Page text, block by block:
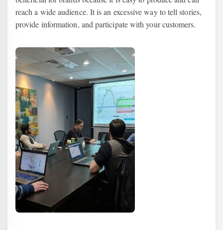
reach a wide audience. It is an excessive way to tell stories,
provide information, and participate with your customers.